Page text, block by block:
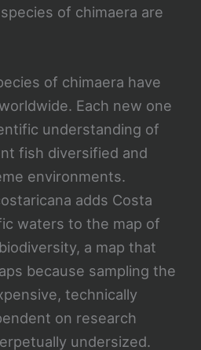
of chimaera are
of chimaera have
Each new one
understanding of
fish diversified and
environments.
adds Costa
waters to the map of
a map that
because sampling the
technically
on research
undersized.